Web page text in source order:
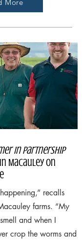
More
in Partnership
Macauley on
recalls
farms. “My
and when I
crop the worms and